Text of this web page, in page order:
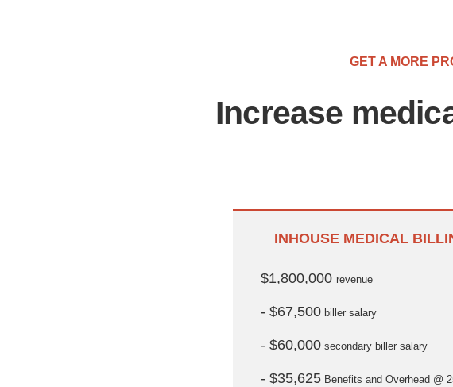
GET A MORE
Increase
INHOUSE MEDICAL
$1,800,000 revenue
- $67,500biller salary
- $60,000secondary biller salary
- $35,625Benefits and Overhead @